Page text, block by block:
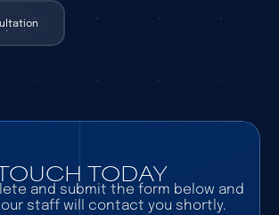
TODAY
and submit the form below and
staff will contact you shortly.